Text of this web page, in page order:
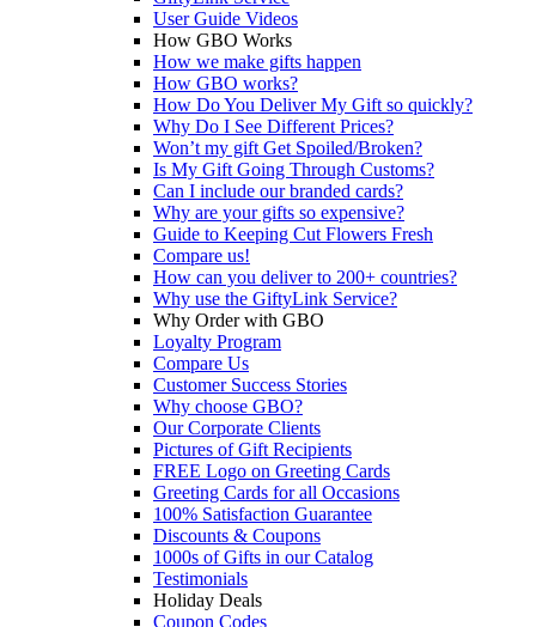
User Guide Videos
How GBO Works
How we make gifts happen
How GBO works?
How Do You Deliver My Gift so quickly?
Why Do I See Different Prices?
Won’t my gift Get Spoiled/Broken?
Is My Gift Going Through Customs?
Can I include our branded cards?
Why are your gifts so expensive?
Guide to Keeping Cut Flowers Fresh
Compare us!
How can you deliver to 200+ countries?
Why use the GiftyLink Service?
Why Order with GBO
Loyalty Program
Compare Us
Customer Success Stories
Why choose GBO?
Our Corporate Clients
Pictures of Gift Recipients
FREE Logo on Greeting Cards
Greeting Cards for all Occasions
100% Satisfaction Guarantee
Discounts & Coupons
1000s of Gifts in our Catalog
Testimonials
Holiday Deals
Coupon Codes